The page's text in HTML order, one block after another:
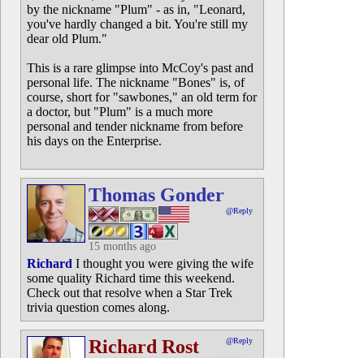
by the nickname "Plum" - as in, "Leonard,
you've hardly changed a bit. You're still my
dear old Plum."
This is a rare glimpse into McCoy's past and
personal life. The nickname "Bones" is, of
course, short for "sawbones," an old term for
a doctor, but "Plum" is a much more
personal and tender nickname from before
his days on the Enterprise.
Thomas Gonder
@Reply
15 months ago
Richard I thought you were giving the wife
some quality Richard time this weekend.
Check out that resolve when a Star Trek
trivia question comes along.
Richard Rost @Reply